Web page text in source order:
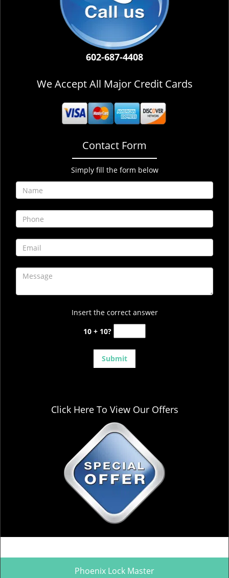
602-687-4408
We Accept All Major Credit Cards
Contact Form
Simply fill the form below
Insert the correct answer
10 + 10?
Click Here To View Our Offers
Phoenix Lock Master